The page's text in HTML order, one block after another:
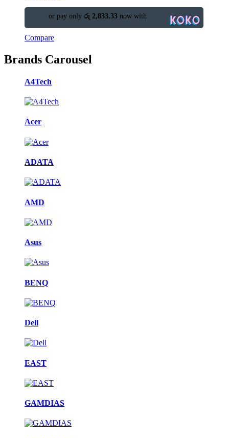
or pay only රු 2,833.33 now with
Compare
Brands Carousel
A4Tech
Acer
ADATA
AMD
Asus
BENQ
Dell
EAST
GAMDIAS